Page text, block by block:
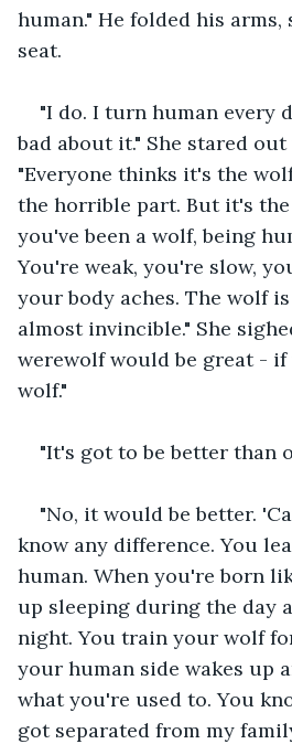
human." He folded his
seat.
"I do. I turn human every
bad about it." She stared
"Everyone thinks it's the
the horrible part. But it's
you've been a wolf, being
You're weak, you're slow,
your body aches. The wolf
almost invincible." She
werewolf would be great - if
wolf."
"It's got to be better than
"No, it would be better.
know any difference. You
human. When you're born
up sleeping during the day
night. You train your wolf
your human side wakes up
what you're used to. You
got separated from my